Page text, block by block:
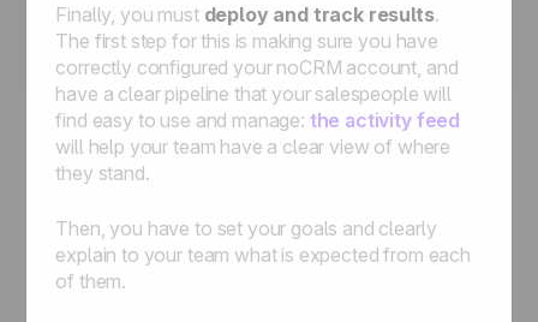
Finally, you must deploy and track results.
The first step for this is making sure you have
correctly configured your noCRM account, and
have a clear pipeline that your salespeople will
find easy to use and manage: the activity feed
will help your team have a clear view of where
they stand.
Then, you have to set your goals and clearly
explain to your team what is expected from each
of them.